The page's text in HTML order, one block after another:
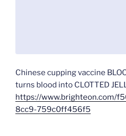
Chinese cupping vaccine
turns blood into CLOTTED
https://www.brighteon.com/
8cc9-759c0ff456f5